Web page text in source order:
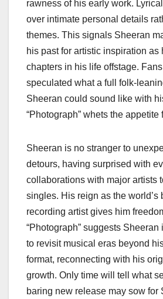
rawness of his early work.
over intimate personal details
themes. This signals Sheeran
his past for artistic inspiration as
chapters in his life offstage.
speculated what a full folk-
Sheeran could sound like with
“Photograph” whets the appetite
Sheeran is no stranger to
detours, having surprised with
collaborations with major artists
singles. His reign as the world’s
recording artist gives him
“Photograph” suggests
to revisit musical eras beyond
format, reconnecting with his
growth. Only time will tell what
baring new release may sow for